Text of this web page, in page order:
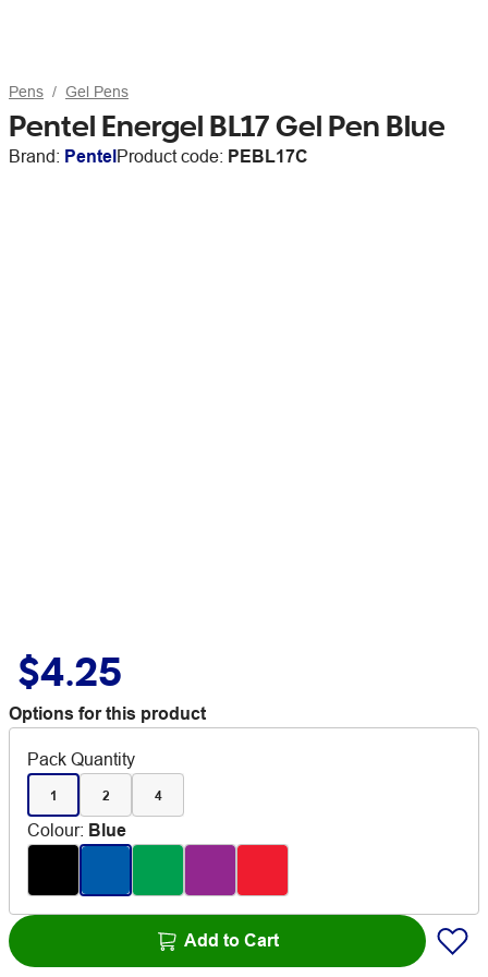
Pens Gel Pens
Pentel Energel BL17 Gel Pen Blue
Brand: PentelProduct code: PEBL17C
$4.25
Options for this product
Pack Quantity
1 2 4
Colour: Blue
Add to Cart